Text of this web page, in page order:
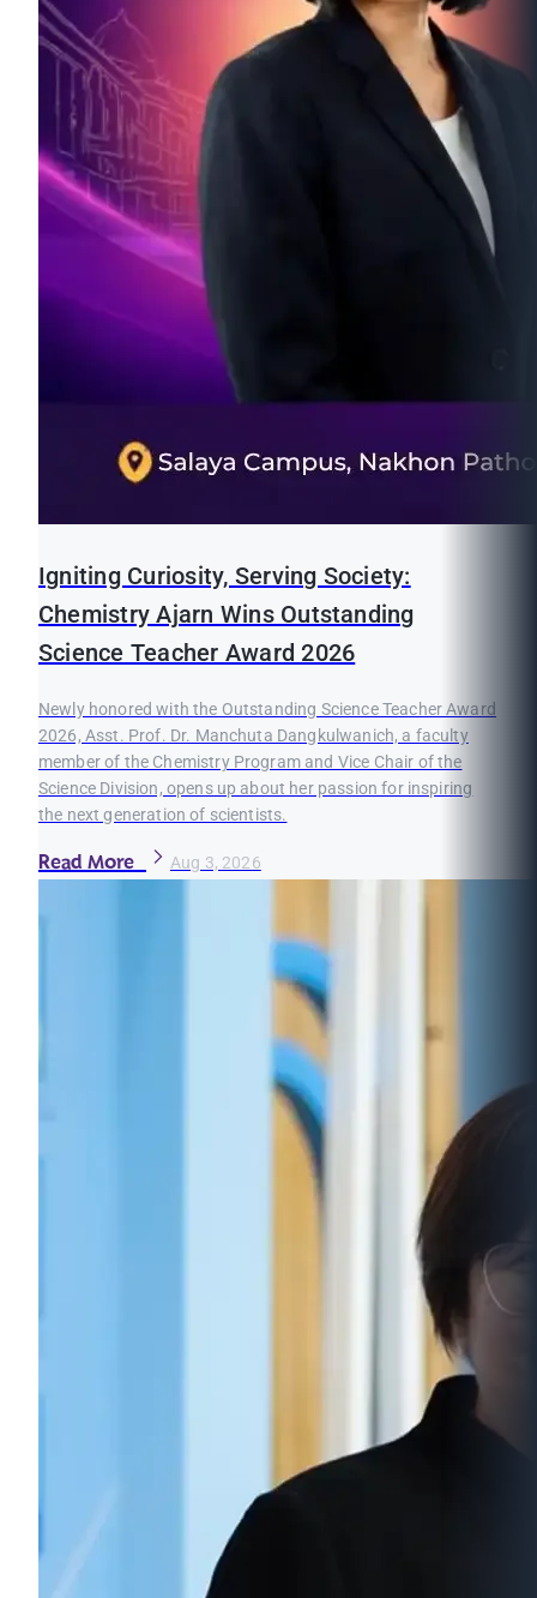
Igniting Curiosity, Serving Society:
Chemistry Ajarn Wins Outstanding
Science Teacher Award 2026
Newly honored with the Outstanding Science Teacher Award
2026, Asst. Prof. Dr. Manchuta Dangkulwanich, a faculty
member of the Chemistry Program and Vice Chair of the
Science Division, opens up about her passion for inspiring
the next generation of scientists.
Read More Aug 3, 2026